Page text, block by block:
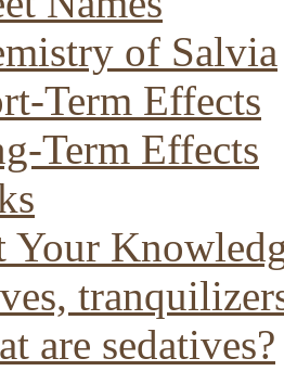
of Salvia
Term Effects
Term Effects
Your
are sedatives?